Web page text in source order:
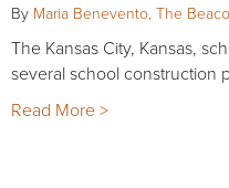
By Maria Benevento, The
The Kansas City, Kansas,
several school construction
Read More >